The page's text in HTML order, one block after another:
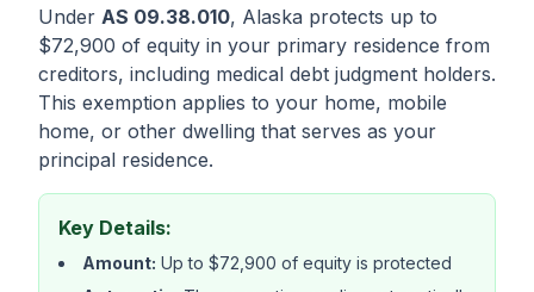
Under AS 09.38.010, Alaska protects up to
$72,900 of equity in your primary residence from
creditors, including medical debt judgment holders.
This exemption applies to your home, mobile
home, or other dwelling that serves as your
principal residence.
Key Details:
Amount: Up to $72,900 of equity is protected